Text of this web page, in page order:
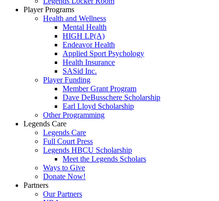
Player Programs
Health and Wellness
Mental Health
HIGH LP(A)
Endeavor Health
Applied Sport Psychology
Health Insurance
SASid Inc.
Player Funding
Member Grant Program
Dave DeBusschere Scholarship
Earl Lloyd Scholarship
Other Programming
Legends Care
Legends Care
Full Court Press
Legends HBCU Scholarship
Meet the Legends Scholars
Ways to Give
Donate Now!
Partners
Our Partners